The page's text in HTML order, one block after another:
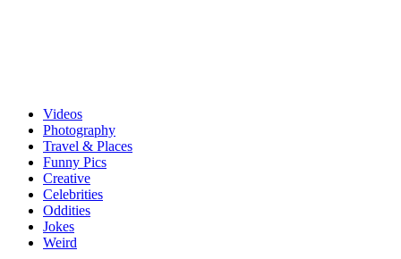
Videos
Photography
Travel & Places
Funny Pics
Creative
Celebrities
Oddities
Jokes
Weird